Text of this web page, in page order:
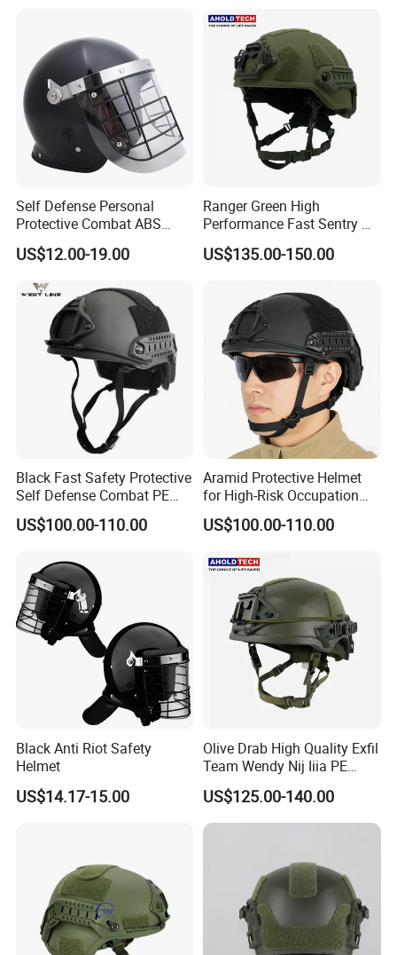
Self Defense Personal
Protective Combat ABS
Security Equipment Anti
Riot Helmet
US$12.00-19.00
Ranger Green High
Performance Fast Sentry Nij
Iiia PE+Aramid Helmet
US$135.00-150.00
Black Fast Safety Protective
Self Defense Combat PE
Aramid Helmet
US$100.00-110.00
Aramid Protective Helmet
for High-Risk Occupation
Workers
US$100.00-110.00
Black Anti Riot Safety
Helmet
US$14.17-15.00
Olive Drab High Quality Exfil
Team Wendy Nij Iiia PE
Helmet
US$125.00-140.00